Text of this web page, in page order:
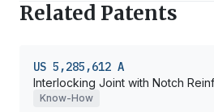
Related Patents
US 5,285,612 A
Interlocking Joint with Notch
Know-How